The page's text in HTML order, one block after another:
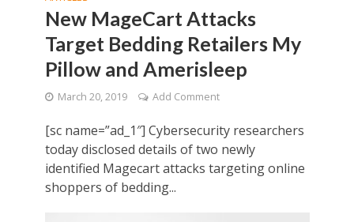
New MageCart Attacks
Target Bedding Retailers My
Pillow and Amerisleep
March 20, 2019 Add Comment
[sc name=”ad_1″] Cybersecurity researchers
today disclosed details of two newly
identified Magecart attacks targeting online
shoppers of bedding...